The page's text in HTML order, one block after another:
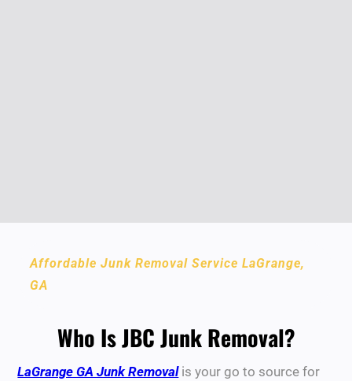
Affordable Junk Removal Service LaGrange,
GA
Who Is JBC Junk Removal?
LaGrange GA Junk Removalis your go to source for